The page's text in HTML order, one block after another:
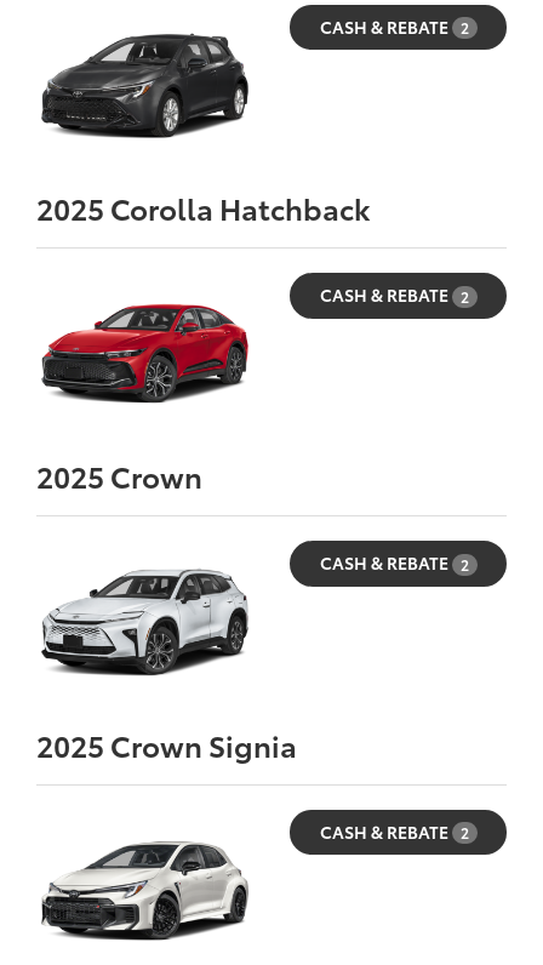
CASH & REBATE 2
2025 Corolla Hatchback
CASH & REBATE 2
2025 Crown
CASH & REBATE 2
2025 Crown Signia
CASH & REBATE 2